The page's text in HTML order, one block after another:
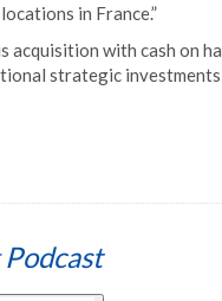
in France.”
acquisition with cash on
strategic